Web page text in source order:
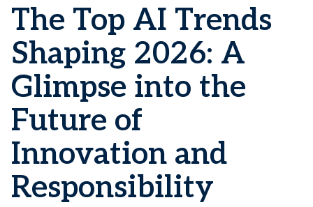
The Top AI Trends
Shaping 2026: A
Glimpse into the
Future of
Innovation and
Responsibility